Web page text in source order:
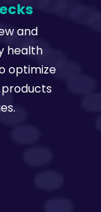
and
health
optimize
products